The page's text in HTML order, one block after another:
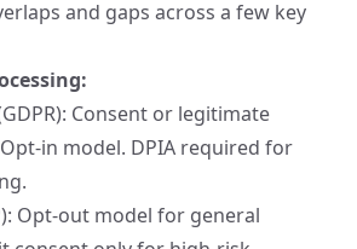
and gaps across a few key
Consent or legitimate
in model. DPIA required for
Opt-out model for general